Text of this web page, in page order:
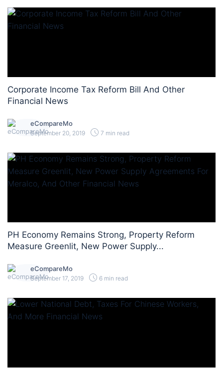
Corporate Income Tax Reform Bill And Other
Financial News
eCompareMo
September 20, 2019 7 min read
PH Economy Remains Strong, Property Reform
Measure Greenlit, New Power Supply...
eCompareMo
September 17, 2019 6 min read